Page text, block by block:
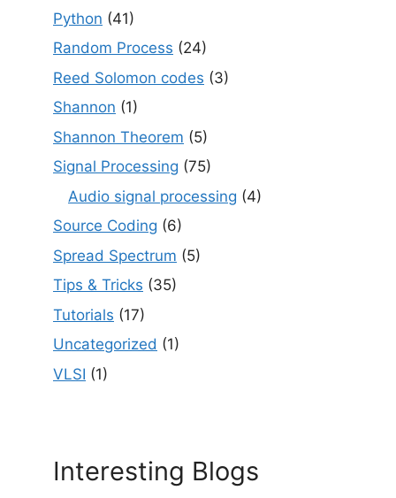
Python (41)
Random Process (24)
Reed Solomon codes (3)
Shannon (1)
Shannon Theorem (5)
Signal Processing (75)
Audio signal processing (4)
Source Coding (6)
Spread Spectrum (5)
Tips & Tricks (35)
Tutorials (17)
Uncategorized (1)
VLSI (1)
Interesting Blogs